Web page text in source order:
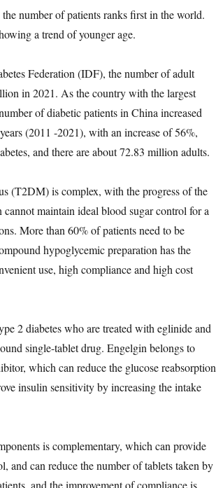
number of patients ranks first in the world.
a trend of younger age.
Federation (IDF), the number of adult
in 2021. As the country with the largest
of diabetic patients in China increased
(2011 -2021), with an increase of 56%,
and there are about 72.83 million adults.
(T2DM) is complex, with the progress of the
maintain ideal blood sugar control for a
More than 60% of patients need to be
hypoglycemic preparation has the
use, high compliance and high cost
2 diabetes who are treated with eglinide and
single-tablet drug. Engelgin belongs to
which can reduce the glucose reabsorption
insulin sensitivity by increasing the intake
is complementary, which can provide
and can reduce the number of tablets taken by
and the improvement of compliance is